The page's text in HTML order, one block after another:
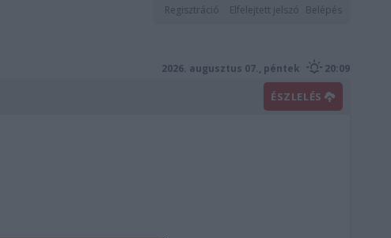
Regisztráció Elfelejtett jelszó Belépés
2026. augusztus 07., péntek 20:09
ÉSZLELÉS